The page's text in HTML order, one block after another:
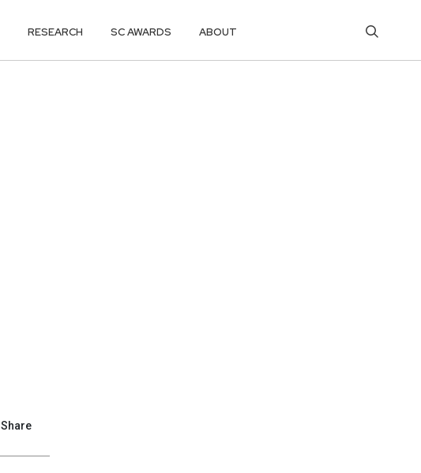
RESEARCH SC AWARDS ABOUT
Share